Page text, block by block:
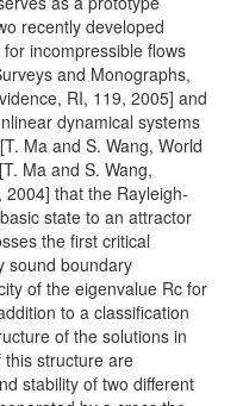
recently developed
incompressible flows
and Monographs,
RI, 119, 2005] and
dynamical systems
Ma and S. Wang, World
Ma and S. Wang,
that the Rayleigh-
state to an attractor
the first critical
sound boundary
of the eigenvalue Rc for
to a classification
of the solutions in
structure are
stability of two different